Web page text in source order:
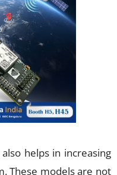
helps in increasing
These models are not